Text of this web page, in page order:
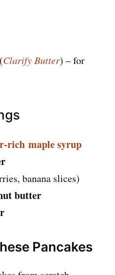
Clarify Butter) – for
rich maplesyrup
banana slices)
butter
Pancakes